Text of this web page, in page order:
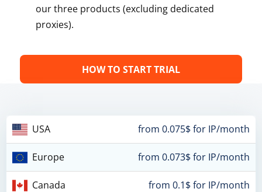
our three products (excluding dedicated
proxies).
HOW TO START TRIAL
USA from 0.075$ for IP/month
Europe from 0.073$ for IP/month
Canada from 0.1$ for IP/month